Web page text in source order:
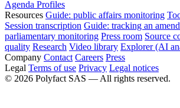
Agenda Profiles
Resources Guide: public affairs monitoring
Session transcription Guide: tracking an
parliamentary monitoring Press room Source
quality Research Video library Explorer (AI
Company Contact Careers Press
Legal Terms of use Privacy Legal notices
© 2026 Polyfact SAS — All rights reserved.